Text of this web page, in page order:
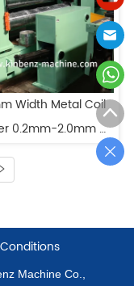
Width Metal Coil
0.2mm-2.0mm
HR Slitting Line
Machine Co.,